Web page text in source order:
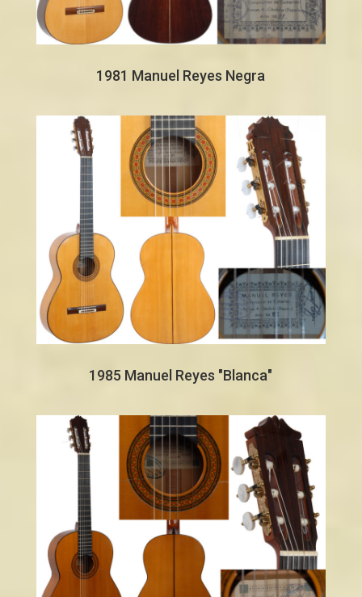
1981 Manuel Reyes Negra
1985 Manuel Reyes "Blanca"